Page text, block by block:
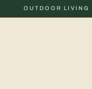
OUTDOOR LIVING